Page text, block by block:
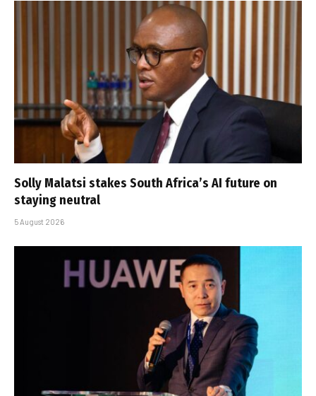
Solly Malatsi stakes South Africa’s AI future on
staying neutral
5 August 2026